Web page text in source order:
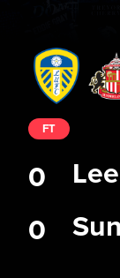
FT
0
0